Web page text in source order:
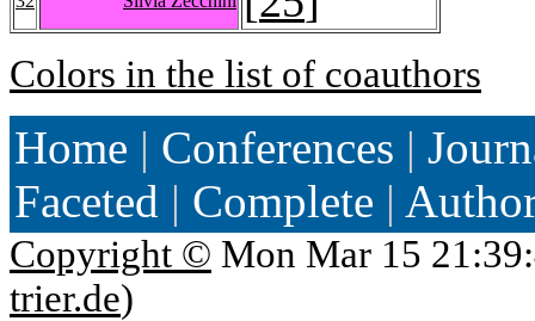
Colors in the list of coauthors
Home | Conferences |
Faceted | Complete |
Copyright © Mon Mar 15
trier.de)